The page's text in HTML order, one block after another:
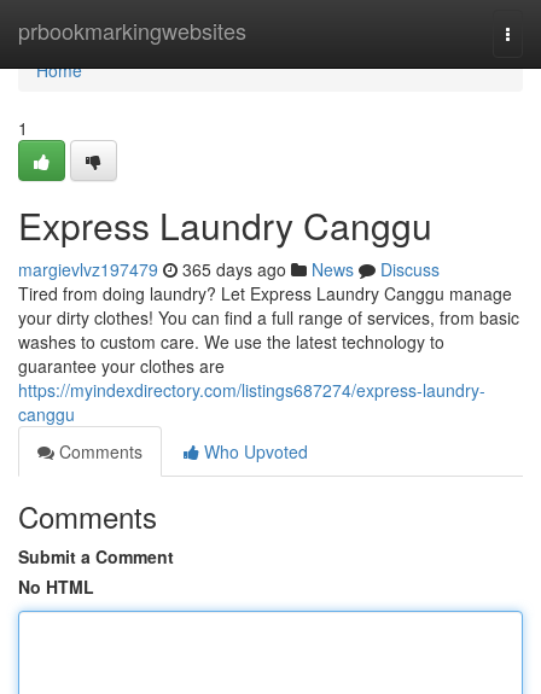
prbookmarkingwebsites
Home
Home
1
Express Laundry Canggu
margievlvz197479 365 days ago News
Discuss
Tired from doing laundry? Let Express Laundry Canggu manage
your dirty clothes! You can find a full range of services, from basic
washes to custom care. We use the latest technology to
guarantee your clothes are
https://myindexdirectory.com/listings687274/express-laundry-
canggu
Comments
Who Upvoted
Comments
Submit a Comment
No HTML